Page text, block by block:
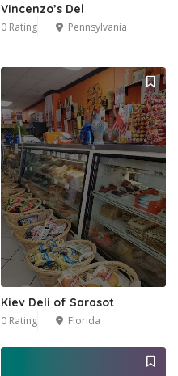
Vincenzo’s Del
0 Rating Pennsylvania
Kiev Deli of Sarasot
0 Rating Florida